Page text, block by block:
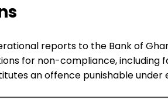
reports to the Bank of
for non-compliance,
an offence punishable under